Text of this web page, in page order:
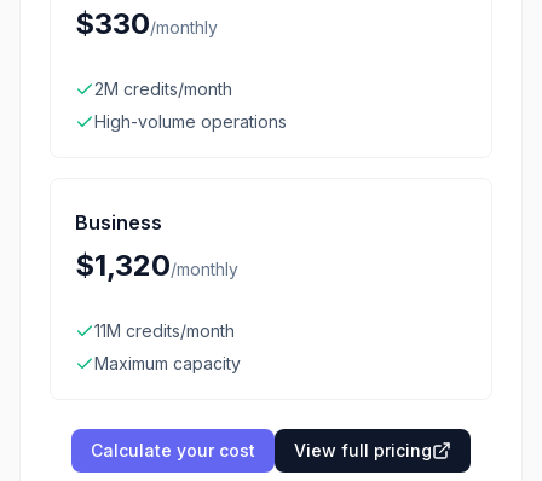
$330/monthly
2M credits/month
High-volume operations
Business
$1,320/monthly
11M credits/month
Maximum capacity
Calculate your cost View full pricing